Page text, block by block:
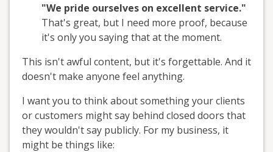
"We pride ourselves on excellent service."
That's great, but I need more proof, because
it's only you saying that at the moment.
This isn't awful content, but it's forgettable. And it
doesn't make anyone feel anything.
I want you to think about something your clients
or customers might say behind closed doors that
they wouldn't say publicly. For my business, it
might be things like: